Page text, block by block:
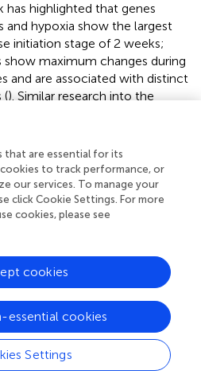
highlighted that genes
and hypoxia show the largest
initiation stage of 2 weeks;
maximum changes during
and are associated with distinct
(). Similar research into the
is essential. CASP8, which can
pyroptosis activation (
at lower levels in aggressive
to chronic periodontitis (). An
with disease has also been
the C3 samples
in conjunction with a low
disease progression
not be ascertained in the
several PRGs are implicated
and the balance of pyroptosis
PCD, which occurs
deeper investigation.
of the pink module
that are essential for its
to track performance, or
our services. To manage your
click Cookie Settings. For more
cookies, please see
Settings
essential cookies
cookies